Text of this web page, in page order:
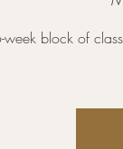
block of